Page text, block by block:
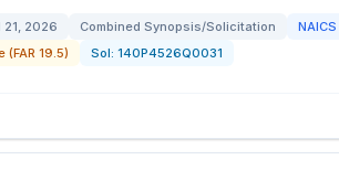
21, 2026 Combined Synopsis/Solicitation NAICS
19.5)
Sol: 140P4526Q0031